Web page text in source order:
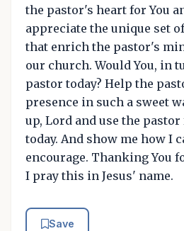
the pastor's heart for You
appreciate the unique set
that enrich the pastor's
our church. Would You, in
pastor today? Help the
presence in such a sweet
up, Lord and use the
today. And show me how I
encourage. Thanking You
I pray this in Jesus' name.
Save